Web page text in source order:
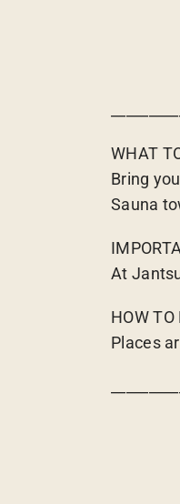
WHAT
Bring
Sauna
At
HOW TO
Places